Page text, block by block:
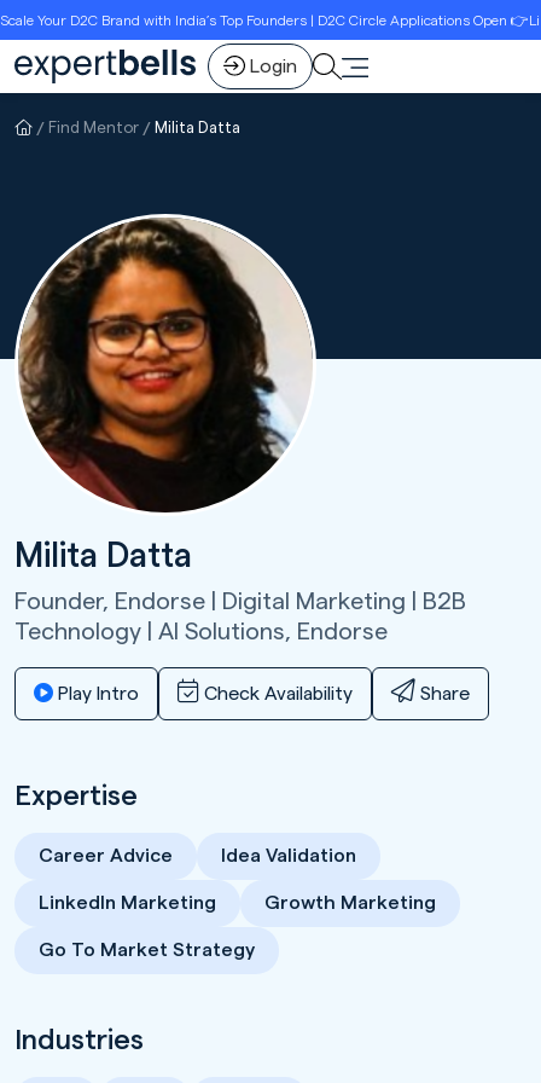
Your D2C Brand with India’s Top Founders | D2C Circle Applications Open
Login
Find Mentor Milita Datta
Milita Datta
Founder, Endorse | Digital Marketing | B2B
Technology | AI Solutions, Endorse
Play Intro Check Availability Share
Expertise
Career Advice Idea Validation
LinkedIn Marketing Growth Marketing
Go To Market Strategy
Industries